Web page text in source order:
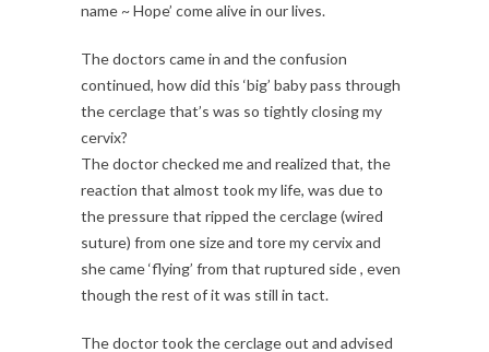
name ~ Hope’ come alive in our lives.
The doctors came in and the confusion
continued, how did this ‘big’ baby pass through
the cerclage that’s was so tightly closing my
cervix?
The doctor checked me and realized that, the
reaction that almost took my life, was due to
the pressure that ripped the cerclage (wired
suture) from one size and tore my cervix and
she came ‘flying’ from that ruptured side , even
though the rest of it was still in tact.
The doctor took the cerclage out and advised